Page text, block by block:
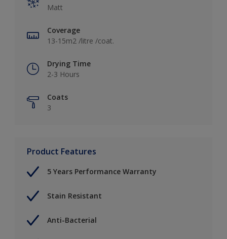
Matt
Coverage
13-15m2 /litre /coat.
Drying Time
2-3 Hours
Coats
3
Product Features
5 Years Performance Warranty
Stain Resistant
Anti-Bacterial